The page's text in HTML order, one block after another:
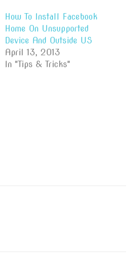
How To Install Facebook
Home On Unsupported
Device And Outside US
April 13, 2013
In "Tips & Tricks"